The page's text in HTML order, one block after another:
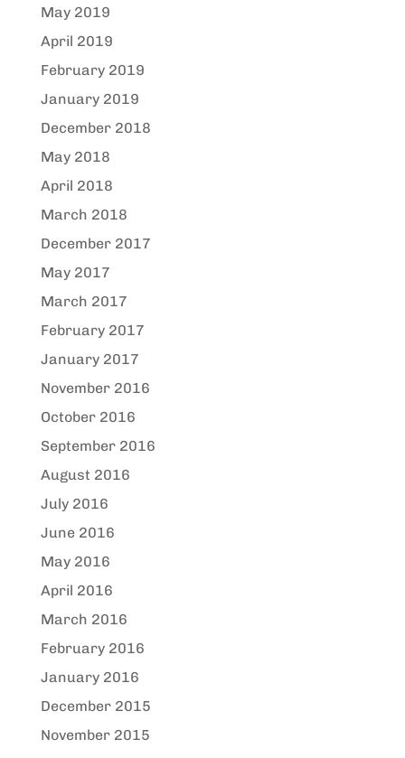
May 2019
April 2019
February 2019
January 2019
December 2018
May 2018
April 2018
March 2018
December 2017
May 2017
March 2017
February 2017
January 2017
November 2016
October 2016
September 2016
August 2016
July 2016
June 2016
May 2016
April 2016
March 2016
February 2016
January 2016
December 2015
November 2015